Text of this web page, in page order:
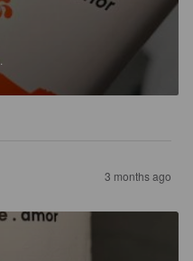
3 months ago